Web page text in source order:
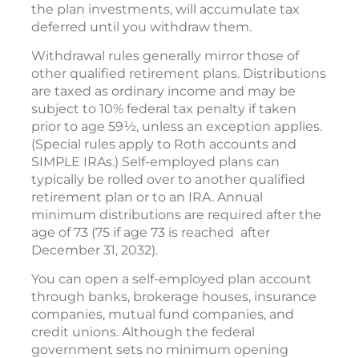
the plan investments, will accumulate tax
deferred until you withdraw them.
Withdrawal rules generally mirror those of
other qualified retirement plans. Distributions
are taxed as ordinary income and may be
subject to 10% federal tax penalty if taken
prior to age 59½, unless an exception applies.
(Special rules apply to Roth accounts and
SIMPLE IRAs.) Self-employed plans can
typically be rolled over to another qualified
retirement plan or to an IRA. Annual
minimum distributions are required after the
age of 73 (75 if age 73 is reached after
December 31, 2032).
You can open a self-employed plan account
through banks, brokerage houses, insurance
companies, mutual fund companies, and
credit unions. Although the federal
government sets no minimum opening